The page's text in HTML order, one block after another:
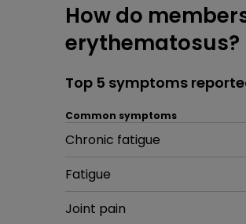
How do
erythematosus?
Top 5 symptoms
Common symptoms
Common symptom
Chronic fatigue
Common symptom
Fatigue
Common symptom
Joint pain